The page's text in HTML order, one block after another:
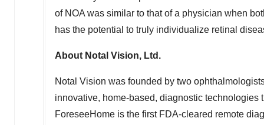
of NOA was similar to that of a physician when
has the potential to truly individualize retinal
About Notal Vision, Ltd.
Notal Vision was founded by two
innovative, home-based, diagnostic
ForeseeHome is the first FDA-cleared remote